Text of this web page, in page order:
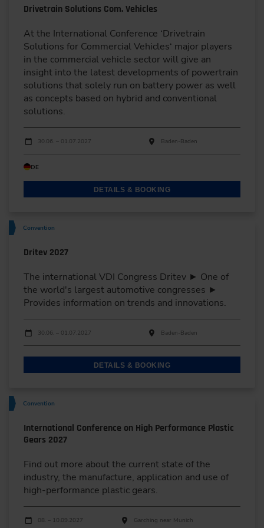
Drivetrain Solutions Com. Vehicles
At the International Conference ‘Drivetrain
Solutions for Commercial Vehicles‘ major players
in the commercial vehicle sector will give an
insight into the latest developments of powertrain
solutions that solely run on battery power as well
as concepts based on hybrid and conventional
solutions.
Dates
Event date Event location
30.06. – 01.07.2027 Baden-Baden
DE
DETAILS & BOOKING
Convention
Dritev 2027
The international VDI Congress Dritev ► One of
the world's largest automotive congresses ►
Provides information on trends and innovations.
Dates
Event date Event location
30.06. – 01.07.2027 Baden-Baden
DETAILS & BOOKING
Convention
International Conference on High Performance Plastic
Gears 2027
Find out more about the current state of the
industry, the manufacture, application and use of
high-performance plastic gears.
Dates
Event date Event location
08. – 10.09.2027 Garching near Munich